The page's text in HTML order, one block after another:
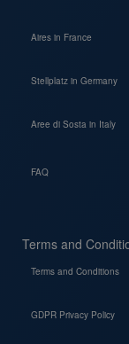
Aires in France
Stellplatz in Germany
Aree di Sosta in Italy
FAQ
Terms and
Terms and Conditions
GDPR Privacy Policy